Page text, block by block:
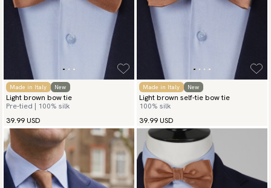
Made in Italy New
Light brown bow tie
Pre-tied | 100% silk
39.99 USD
Made in Italy New
Light brown self-tie bow tie
100% silk
39.99 USD